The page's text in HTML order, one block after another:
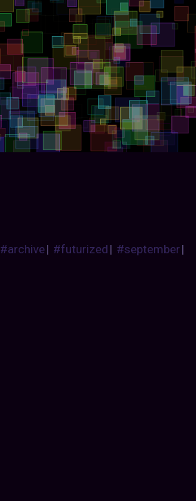
#archive| #futurized| #september|